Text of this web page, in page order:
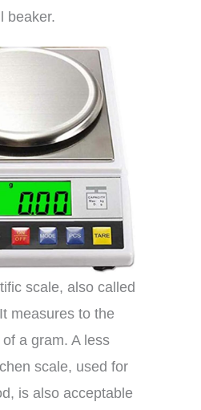
beaker.
scale, also called
measures to the
a gram. A less
scale, used for
is also acceptable